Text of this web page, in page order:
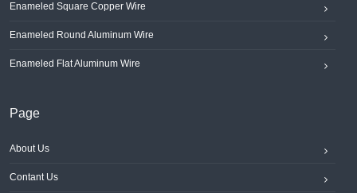
Enameled Square Copper Wire
Enameled Round Aluminum Wire
Enameled Flat Aluminum Wire
Page
About Us
Contant Us